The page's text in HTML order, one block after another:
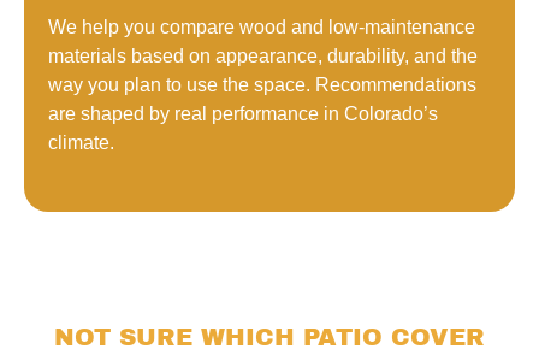
We help you compare wood and low-maintenance
materials based on appearance, durability, and the
way you plan to use the space. Recommendations
are shaped by real performance in Colorado’s
climate.
NOT SURE WHICH PATIO COVER